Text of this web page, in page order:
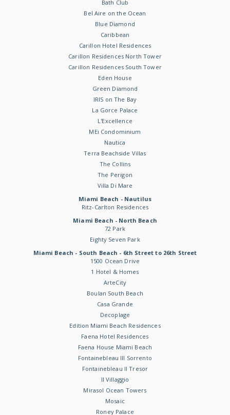
Bath Club
Bel Aire on the Ocean
Blue Diamond
Caribbean
Carillon Hotel Residences
Carillon Residences North Tower
Carillon Residences South Tower
Eden House
Green Diamond
IRIS on The Bay
La Gorce Palace
L'Excellence
MEi Condominium
Nautica
Terra Beachside Villas
The Collins
The Perigon
Villa Di Mare
Miami Beach - Nautilus
Ritz-Carlton Residences
Miami Beach - North Beach
72 Park
Eighty Seven Park
Miami Beach - South Beach - 6th Street to 26th Street
1500 Ocean Drive
1 Hotel & Homes
ArteCity
Boulan South Beach
Casa Grande
Decoplage
Edition Miami Beach Residences
Faena Hotel Residences
Faena House Miami Beach
Fontainebleau III Sorrento
Fontainebleau II Tresor
Il Villaggio
Mirasol Ocean Towers
Mosaic
Roney Palace